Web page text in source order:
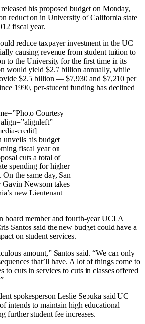
his proposed budget on Monday,
reduction in University of California state
fiscal year.
reduce taxpayer investment in the UC
causing revenue from student tuition to
to the University for the first time in its
would yield $2.7 billion annually, while
$2.5 billion — $7,930 and $7,210 per
1990, per-student funding has declined
Courtesy
credit]
unveils his budget
fiscal year on
cuts a total of
spending for higher
the same day, San
Gavin Newsom takes
new Lieutenant
board member and fourth-year UCLA
Santos said the new budget could have a
on student services.
amount,” Santos said. “We can only
that’ll have. A lot of things come to
to cuts in services to cuts in classes offered
spokesperson Leslie Sepuka said UC
intends to maintain high educational
further student fee increases.